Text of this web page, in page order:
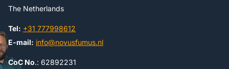
The Netherlands
Tel: +31 777998612
E-mail: info@novusfumus.nl
CoC No.: 62892231